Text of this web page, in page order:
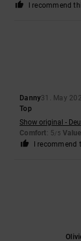
I recommend
Danny31. May
Top
Show original -
Comfort: 5/5
I recommend